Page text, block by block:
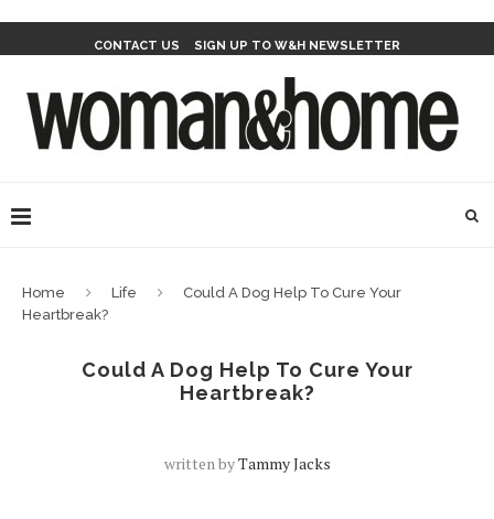
CONTACT US SIGN UP TO W&H NEWSLETTER
Home Life
Could A Dog Help To Cure Your
Heartbreak?
Could A Dog Help To Cure Your
Heartbreak?
written byTammy Jacks